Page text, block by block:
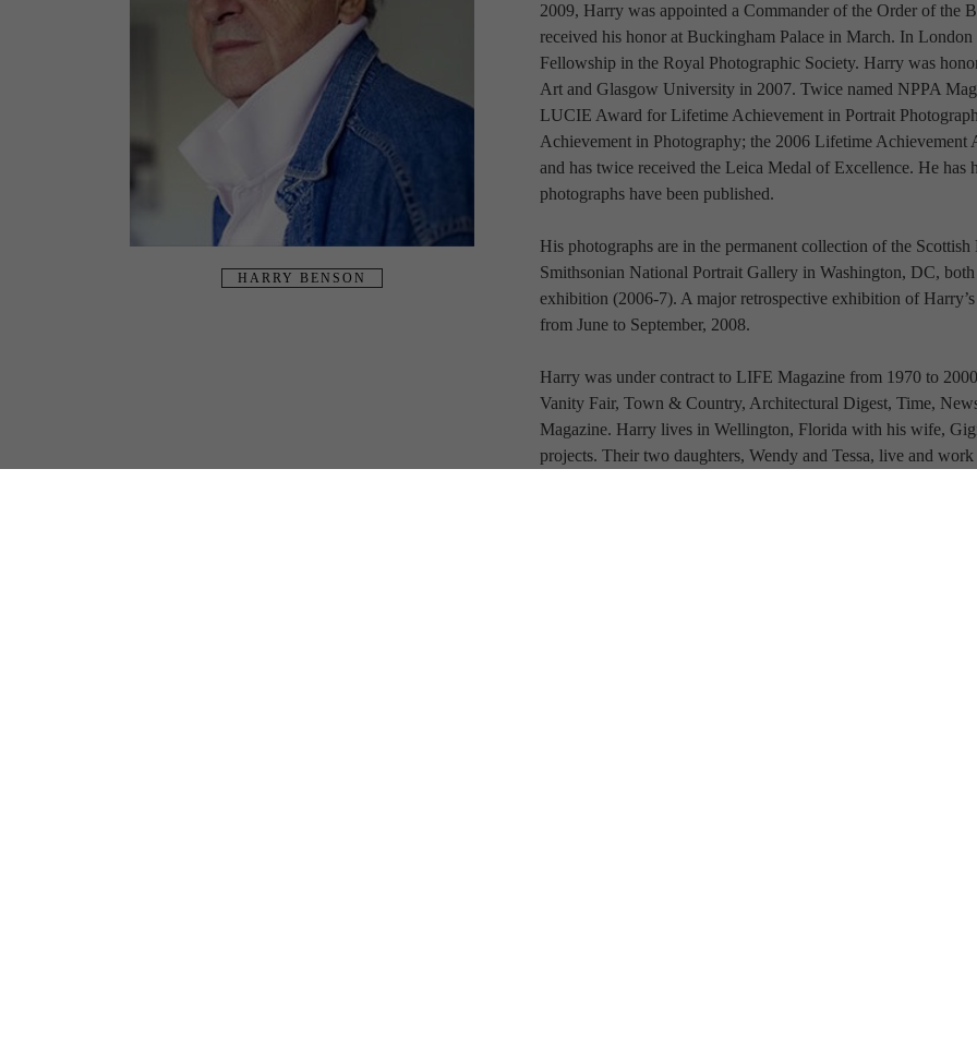
HARRY BENSON
2009, Harry was appointed a Commander of the Order of the
received his honor at Buckingham Palace in March. In
Fellowship in the Royal Photographic Society. Harry was
Art and Glasgow University in 2007. Twice named NPPA
LUCIE Award for Lifetime Achievement in Portrait
Achievement in Photography; the 2006 Lifetime Achievement
and has twice received the Leica Medal of Excellence. He
photographs have been published.
His photographs are in the permanent collection of the
Smithsonian National Portrait Gallery in Washington, DC,
exhibition (2006-7). A major retrospective exhibition of
from June to September, 2008.
Harry was under contract to LIFE Magazine from 1970 to
Vanity Fair, Town & Country, Architectural Digest, Time,
Magazine. Harry lives in Wellington, Florida with his wife,
projects. Their two daughters, Wendy and Tessa, live and